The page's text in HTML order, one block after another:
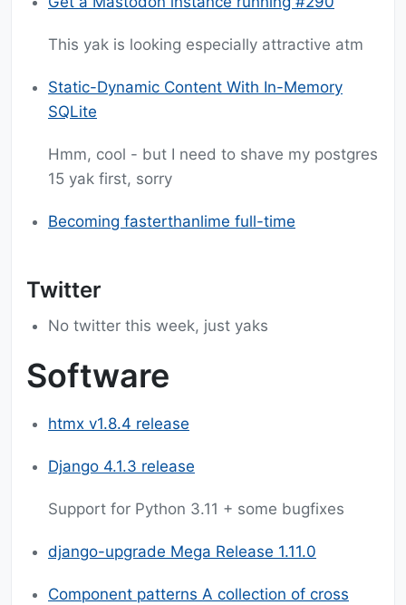
This yak is looking especially attractive atm
Static-Dynamic Content With In-Memory
SQLite
Hmm, cool - but I need to shave my postgres
15 yak first, sorry
Becoming fasterthanlime full-time
Twitter
No twitter this week, just yaks
Software
htmx v1.8.4 release
Django 4.1.3 release
Support for Python 3.11 + some bugfixes
django-upgrade Mega Release 1.11.0
Component patterns A collection of cross